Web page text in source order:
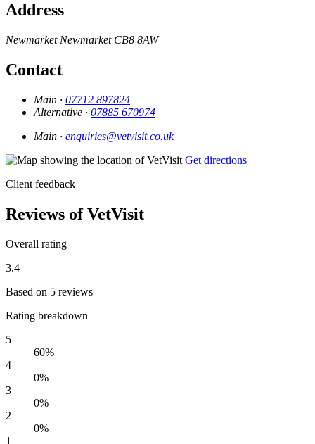
Address
Newmarket Newmarket CB8 8AW
Contact
Main · 07712 897824
Alternative · 07885 670974
Main · enquiries@vetvisit.co.uk
Get directions
Client feedback
Reviews of VetVisit
Overall rating
3.4
Based on 5 reviews
Rating breakdown
5
60%
4
0%
3
0%
2
0%
1